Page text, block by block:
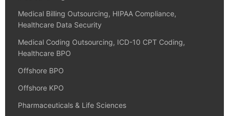
Medical Billing Outsourcing, HIPAA Compliance,
Healthcare Data Security
Medical Coding Outsourcing, ICD-10 CPT Coding,
Healthcare BPO
Offshore BPO
Offshore KPO
Pharmaceuticals & Life Sciences